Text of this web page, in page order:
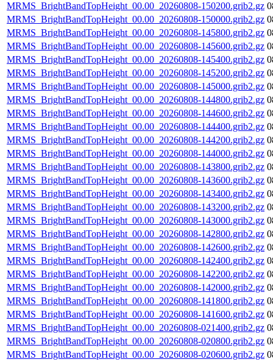
MRMS_BrightBandTopHeight_00.00_20260808-150200.grib2.gz
MRMS_BrightBandTopHeight_00.00_20260808-150000.grib2.gz
MRMS_BrightBandTopHeight_00.00_20260808-145800.grib2.gz
MRMS_BrightBandTopHeight_00.00_20260808-145600.grib2.gz
MRMS_BrightBandTopHeight_00.00_20260808-145400.grib2.gz
MRMS_BrightBandTopHeight_00.00_20260808-145200.grib2.gz
MRMS_BrightBandTopHeight_00.00_20260808-145000.grib2.gz
MRMS_BrightBandTopHeight_00.00_20260808-144800.grib2.gz
MRMS_BrightBandTopHeight_00.00_20260808-144600.grib2.gz
MRMS_BrightBandTopHeight_00.00_20260808-144400.grib2.gz
MRMS_BrightBandTopHeight_00.00_20260808-144200.grib2.gz
MRMS_BrightBandTopHeight_00.00_20260808-144000.grib2.gz
MRMS_BrightBandTopHeight_00.00_20260808-143800.grib2.gz
MRMS_BrightBandTopHeight_00.00_20260808-143600.grib2.gz
MRMS_BrightBandTopHeight_00.00_20260808-143400.grib2.gz
MRMS_BrightBandTopHeight_00.00_20260808-143200.grib2.gz
MRMS_BrightBandTopHeight_00.00_20260808-143000.grib2.gz
MRMS_BrightBandTopHeight_00.00_20260808-142800.grib2.gz
MRMS_BrightBandTopHeight_00.00_20260808-142600.grib2.gz
MRMS_BrightBandTopHeight_00.00_20260808-142400.grib2.gz
MRMS_BrightBandTopHeight_00.00_20260808-142200.grib2.gz
MRMS_BrightBandTopHeight_00.00_20260808-142000.grib2.gz
MRMS_BrightBandTopHeight_00.00_20260808-141800.grib2.gz
MRMS_BrightBandTopHeight_00.00_20260808-141600.grib2.gz
MRMS_BrightBandTopHeight_00.00_20260808-021400.grib2.gz
MRMS_BrightBandTopHeight_00.00_20260808-020800.grib2.gz
MRMS_BrightBandTopHeight_00.00_20260808-020600.grib2.gz